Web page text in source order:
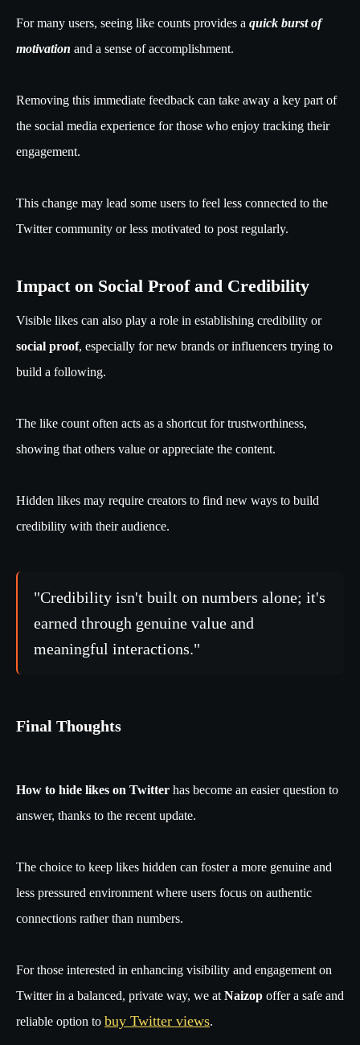
For many users, seeing like counts provides a quick burst of
motivation and a sense of accomplishment.
Removing this immediate feedback can take away a key part of
the social media experience for those who enjoy tracking their
engagement.
This change may lead some users to feel less connected to the
Twitter community or less motivated to post regularly.
Impact on Social Proof and Credibility
Visible likes can also play a role in establishing credibility or
social proof, especially for new brands or influencers trying to
build a following.
The like count often acts as a shortcut for trustworthiness,
showing that others value or appreciate the content.
Hidden likes may require creators to find new ways to build
credibility with their audience.
"Credibility isn't built on numbers alone; it's
earned through genuine value and
meaningful interactions."
Final Thoughts
How to hide likes on Twitter has become an easier question to
answer, thanks to the recent update.
The choice to keep likes hidden can foster a more genuine and
less pressured environment where users focus on authentic
connections rather than numbers.
For those interested in enhancing visibility and engagement on
Twitter in a balanced, private way, we at Naizop offer a safe and
reliable option to buy Twitter views.